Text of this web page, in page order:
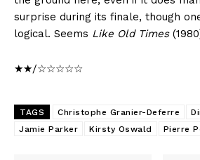
surprise during its finale, though
logical. Seems Like Old Times
★★/☆☆☆☆☆
TAGS Christophe Granier-Deferre
Jamie Parker
Kirsty Oswald Pierre